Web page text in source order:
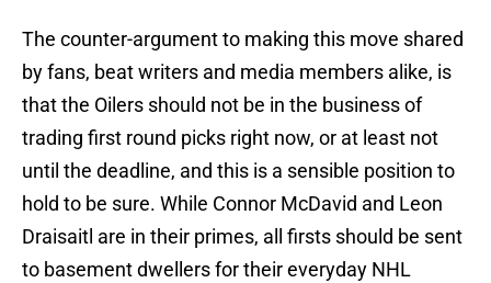
The counter-argument to making this move shared
by fans, beat writers and media members alike, is
that the Oilers should not be in the business of
trading first round picks right now, or at least not
until the deadline, and this is a sensible position to
hold to be sure. While Connor McDavid and Leon
Draisaitl are in their primes, all firsts should be sent
to basement dwellers for their everyday NHL